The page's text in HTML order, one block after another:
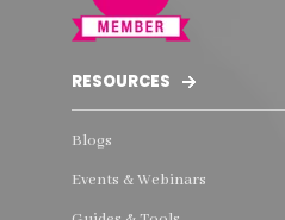
RESOURCES
Blogs
Events & Webinars